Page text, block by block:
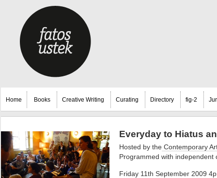
Home Books Creative Writing Curating Directory fig-2
Everyday to Hiatus
Hosted by the Contemporary
Programmed with
Friday 11th September 2009